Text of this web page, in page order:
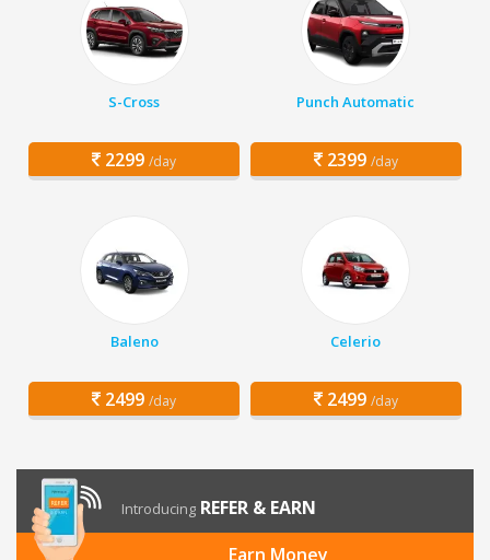
S-Cross
2299 /day
Punch Automatic
2399 /day
Baleno
2499 /day
Celerio
2499 /day
Introducing REFER & EARN
Earn Money